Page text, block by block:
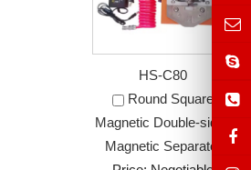
HS-C80
Round Square
Magnetic Double-sided
Magnetic Separator